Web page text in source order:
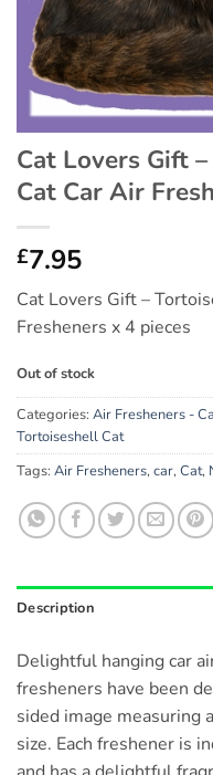
Cat Lovers Gift
Cat Car Air
£7.95
Cat Lovers Gift –
Fresheners x 4 pieces
Out of stock
Categories: Air Fresheners -
Tortoiseshell Cat
Tags: Air Fresheners, car, Cat,
Description
Delightful hanging car
fresheners have been
sided image measuring
size. Each freshener is